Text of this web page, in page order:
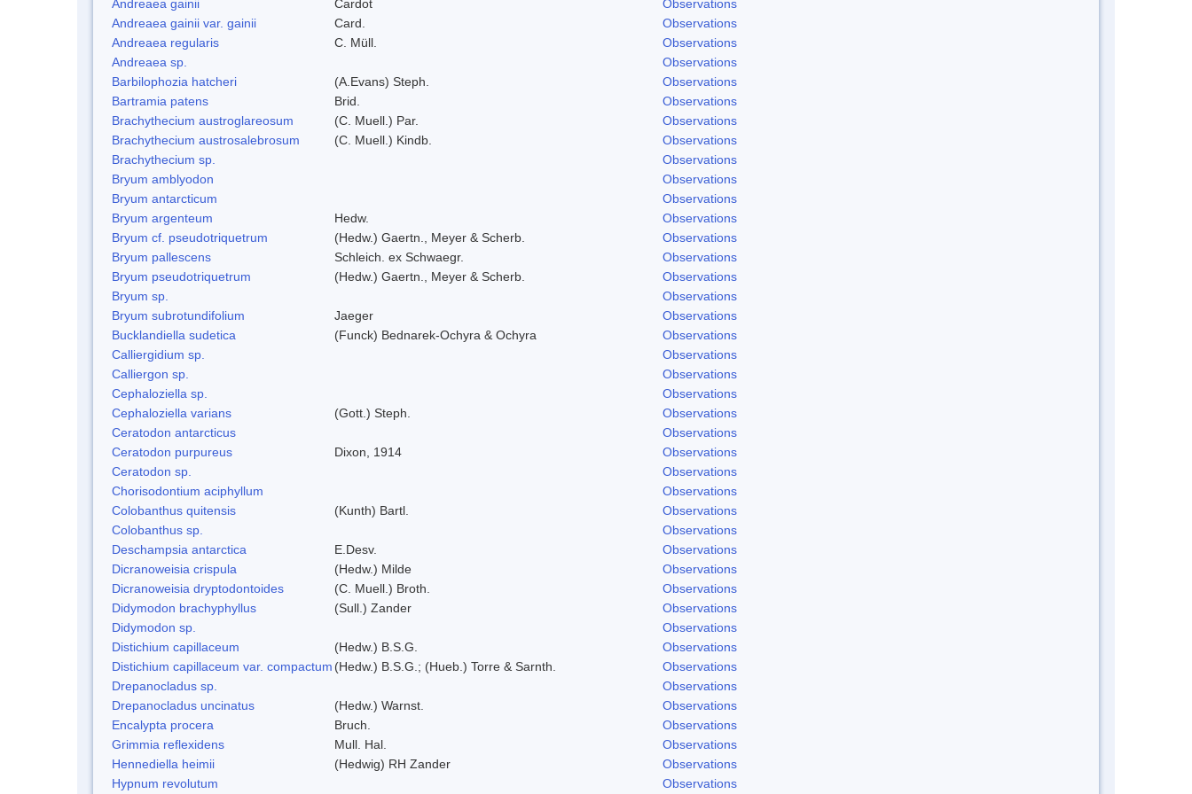
Andreaea gainii Cardot
Observations
Andreaea gainii var. gainii
Card.
Observations
Andreaea regularis
C. Müll.
Observations
Andreaea sp.
Observations
Barbilophozia hatcheri
(A.Evans) Steph.
Observations
Bartramia patens
Brid.
Observations
Brachythecium austroglareosum
(C. Muell.) Par.
Observations
Brachythecium austrosalebrosum
(C. Muell.) Kindb.
Observations
Brachythecium sp.
Observations
Bryum amblyodon
Observations
Bryum antarcticum
Observations
Bryum argenteum
Hedw.
Observations
Bryum cf. pseudotriquetrum
(Hedw.) Gaertn., Meyer & Scherb.
Observations
Bryum pallescens
Schleich. ex Schwaegr.
Observations
Bryum pseudotriquetrum
(Hedw.) Gaertn., Meyer & Scherb.
Observations
Bryum sp.
Observations
Bryum subrotundifolium
Jaeger
Observations
Bucklandiella sudetica
(Funck) Bednarek-Ochyra & Ochyra
Observations
Calliergidium sp.
Observations
Calliergon sp.
Observations
Cephaloziella sp.
Observations
Cephaloziella varians
(Gott.) Steph.
Observations
Ceratodon antarcticus
Observations
Ceratodon purpureus
Dixon, 1914
Observations
Ceratodon sp.
Observations
Chorisodontium aciphyllum
Observations
Colobanthus quitensis
(Kunth) Bartl.
Observations
Colobanthus sp.
Observations
Deschampsia antarctica
E.Desv.
Observations
Dicranoweisia crispula
(Hedw.) Milde
Observations
Dicranoweisia dryptodontoides
(C. Muell.) Broth.
Observations
Didymodon brachyphyllus
(Sull.) Zander
Observations
Didymodon sp.
Observations
Distichium capillaceum
(Hedw.) B.S.G.
Observations
Distichium capillaceum var. compactum (Hedw.) B.S.G.; (Hueb.) Torre & Sarnth.
Observations
Drepanocladus sp.
Observations
Drepanocladus uncinatus
(Hedw.) Warnst.
Observations
Encalypta procera
Bruch.
Observations
Grimmia reflexidens
Mull. Hal.
Observations
Hennediella heimii
(Hedwig) RH Zander
Observations
Hypnum revolutum
Observations